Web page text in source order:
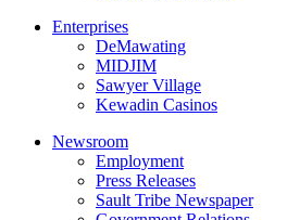
Enterprises
DeMawating
MIDJIM
Sawyer Village
Kewadin Casinos
Newsroom
Employment
Press Releases
Sault Tribe Newspaper